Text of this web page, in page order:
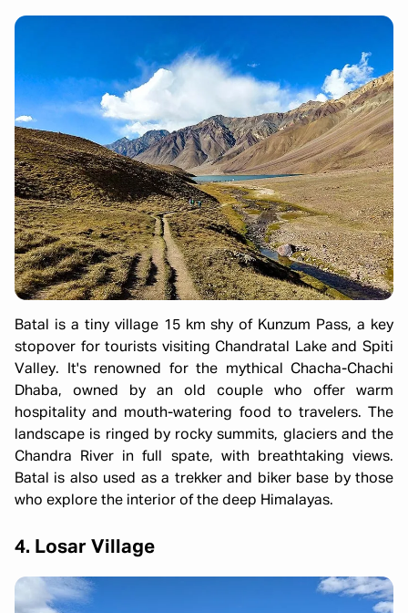
Batal is a tiny village 15 km shy of Kunzum Pass, a key
stopover for tourists visiting Chandratal Lake and Spiti
Valley. It's renowned for the mythical Chacha-Chachi
Dhaba, owned by an old couple who offer warm
hospitality and mouth-watering food to travelers. The
landscape is ringed by rocky summits, glaciers and the
Chandra River in full spate, with breathtaking views.
Batal is also used as a trekker and biker base by those
who explore the interior of the deep Himalayas.
4. Losar Village